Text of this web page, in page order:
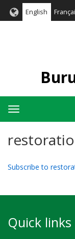
English
Toggle
navigation
Subscribe to
Quick links